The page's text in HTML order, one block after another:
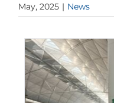
May, 2025 | News